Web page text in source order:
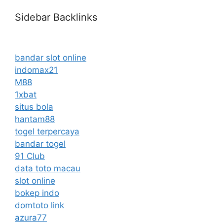
Sidebar Backlinks
bandar slot online
indomax21
M88
1xbat
situs bola
hantam88
togel terpercaya
bandar togel
91 Club
data toto macau
slot online
bokep indo
domtoto link
azura77